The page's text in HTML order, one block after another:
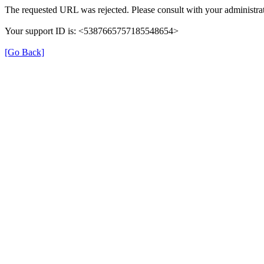
The requested URL was rejected. Please consult with your
Your support ID is: <5387665757185548654>
[Go Back]